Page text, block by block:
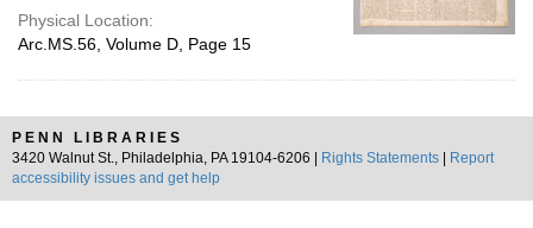
Physical Location:
Arc.MS.56, Volume D, Page 15
PENN LIBRARIES
3420 Walnut St., Philadelphia, PA 19104-6206 |
Rights Statements
Report
accessibility issues and get help